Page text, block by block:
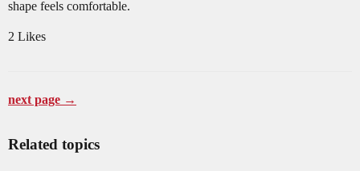
shape feels comfortable.
2 Likes
next page →
Related topics